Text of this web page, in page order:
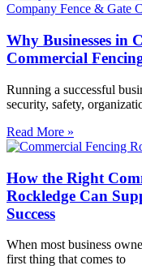
Why Businesses in
Commercial
Running a successful
security, safety,
Read More »
How the Right
Rockledge Can
Success
When most business
first thing that comes to